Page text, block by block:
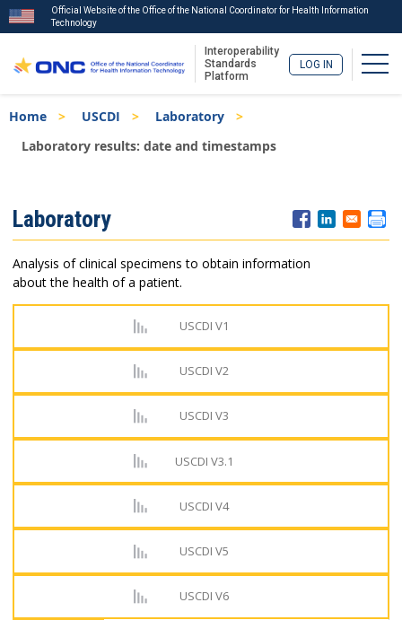
to
main
Official Website of the Office of the National Coordinator for Health Information
Technology
Interoperability
Standards
Platform
LOG IN
Breadcrumb
Home USCDI
Laboratory
Laboratory results: date and timestamps
Menu
Laboratory
Analysis of clinical specimens to obtain information
about the health of a patient.
USCDI V1
USCDI V2
USCDI V3
USCDI V3.1
USCDI V4
USCDI V5
USCDI V6